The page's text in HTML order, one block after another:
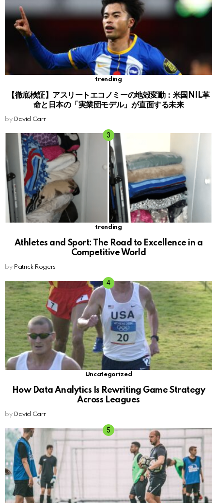
trending
【徹底検証】アスリートエコノミーの地殻変動：米国NIL革
命と日本の「実業団モデル」が直面する未来
by David Carr
trending
Athletes and Sport: The Road to Excellence in a
Competitive World
by Patrick Rogers
Uncategorized
How Data Analytics Is Rewriting Game Strategy
Across Leagues
by David Carr